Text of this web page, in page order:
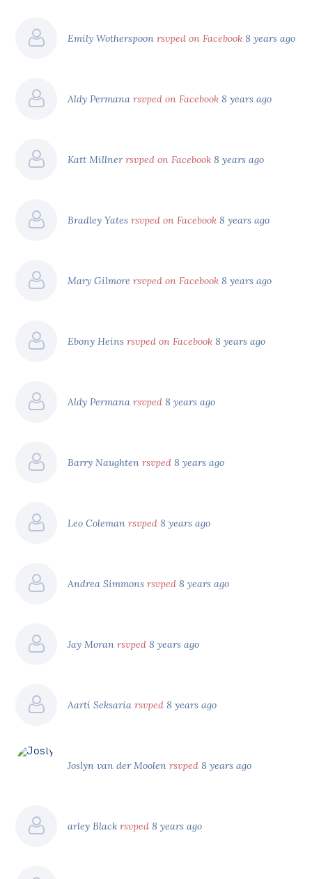
Emily Wotherspoonrsvped on Facebook 8 years ago
Aldy Permanarsvped on Facebook 8 years ago
Katt Millnerrsvped on Facebook 8 years ago
Bradley Yatesrsvped on Facebook 8 years ago
Mary Gilmorersvped on Facebook 8 years ago
Ebony Heinsrsvped on Facebook 8 years ago
Aldy Permanarsvped 8 years ago
Barry Naughtenrsvped 8 years ago
Leo Colemanrsvped 8 years ago
Andrea Simmonsrsvped 8 years ago
Jay Moranrsvped 8 years ago
Aarti Seksariarsvped 8 years ago
Joslyn van der Moolenrsvped 8 years ago
arley Blackrsvped 8 years ago